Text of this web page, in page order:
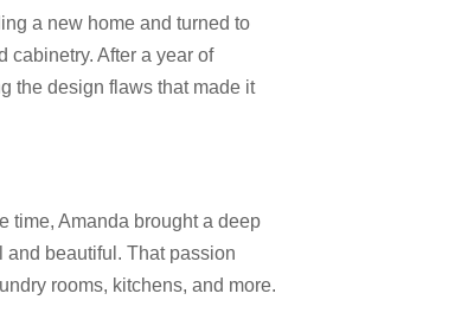
a new home and turned to
cabinetry. After a year of
the design flaws that made it
time, Amanda brought a deep
and beautiful. That passion
rooms, kitchens, and more.